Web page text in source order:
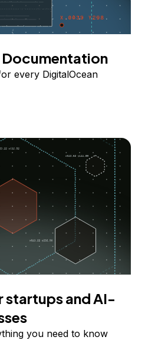
every DigitalOcean
startups and AI-
you need to know